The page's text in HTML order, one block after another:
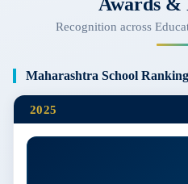
Recognition across
Maharashtra School
2025